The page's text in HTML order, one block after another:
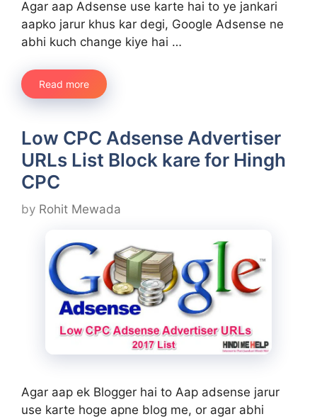
Agar aap Adsense use karte hai to ye jankari
aapko jarur khus kar degi, Google Adsense ne
abhi kuch change kiye hai …
Read more
Low CPC Adsense Advertiser
URLs List Block kare for Hingh
CPC
by Rohit Mewada
Agar aap ek Blogger hai to Aap adsense jarur
use karte hoge apne blog me, or agar abhi